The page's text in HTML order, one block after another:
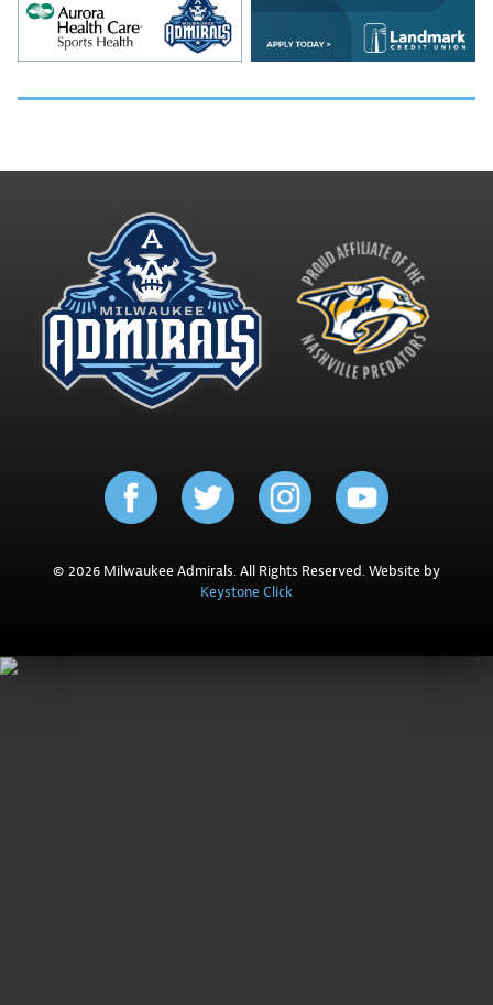
© 2026 Milwaukee Admirals. All Rights Reserved. Website by
Keystone Click